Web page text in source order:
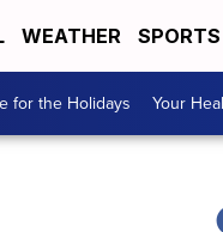
WEATHER SPORTS
for the Holidays Your